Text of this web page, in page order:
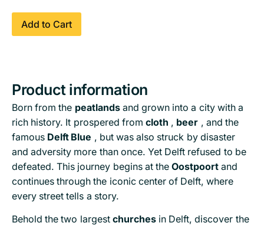
Add to Cart
Product information
Born from the peatlandsand grown into a city with a
rich history. It prospered from cloth , beer , and the
famous Delft Blue , but was also struck by disaster
and adversity more than once. Yet Delft refused to be
defeated. This journey begins at theOostpoort and
continues through the iconic center of Delft, where
every street tells a story.
Behold the two largest churchesin Delft, discover the